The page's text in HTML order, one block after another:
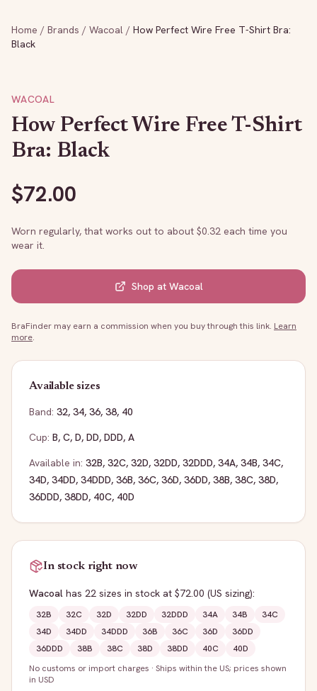
Home / Brands / Wacoal / How Perfect Wire Free T-Shirt Bra:
Black
WACOAL
How Perfect Wire Free T-Shirt
Bra: Black
$72.00
Worn regularly, that works out to about $0.32 each time you
wear it.
Shop at Wacoal
BraFinder may earn a commission when you buy through this link. Learn
more.
Available sizes
Band: 32, 34, 36, 38, 40
Cup: B, C, D, DD, DDD, A
Available in: 32B, 32C, 32D, 32DD, 32DDD, 34A, 34B, 34C,
34D, 34DD, 34DDD, 36B, 36C, 36D, 36DD, 38B, 38C, 38D,
36DDD, 38DD, 40C, 40D
In stock right now
Wacoal has 22 sizes in stock at $72.00 (US sizing):
32B 32C 32D 32DD 32DDD 34A 34B
34C
34D
34DD 34DDD 36B 36C 36D
36DD
36DDD
38B 38C 38D 38DD 40C
40D
No customs or import charges · Ships within the US; prices shown
in USD